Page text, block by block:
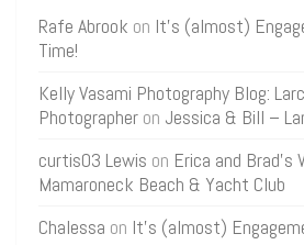
Rafe Abrook on It’s (almost)
Time!
Kelly Vasami Photography Blog:
Photographer on Jessica & Bill –
curtis03 Lewis on Erica and Brad’s
Mamaroneck Beach & Yacht Club
Chalessa on It’s (almost)